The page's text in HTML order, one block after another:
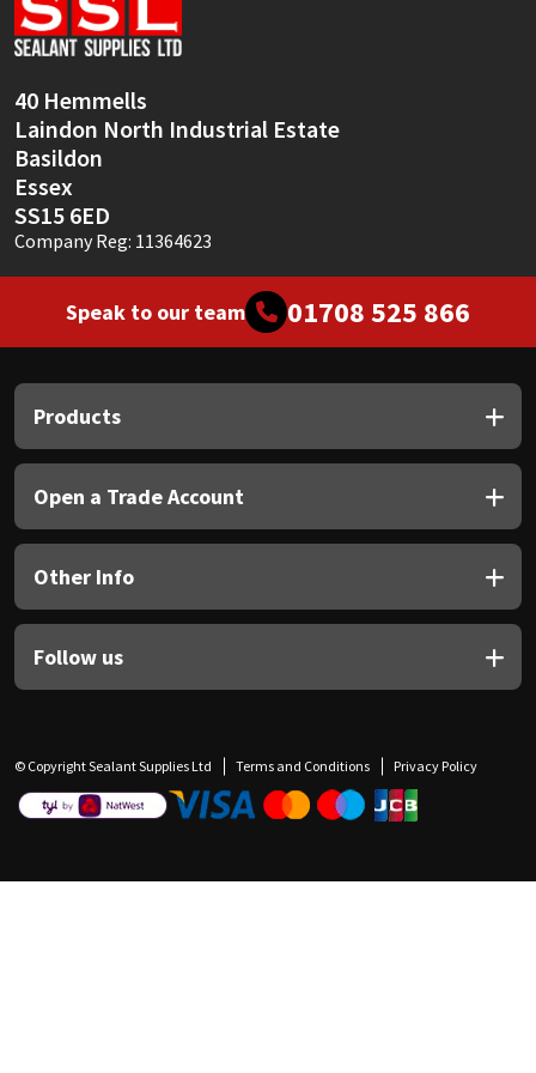
40 Hemmells
Laindon North Industrial Estate
Basildon
Essex
SS15 6ED
Company Reg: 11364623
Speak to our team 01708 525 866
Products
Open a Trade Account
Other Info
Follow us
© Copyright Sealant Supplies Ltd Terms and Conditions Privacy Policy
Sika
Thompsons